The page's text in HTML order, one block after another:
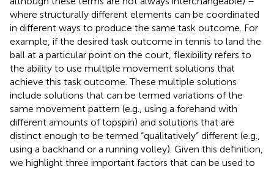
where structurally different elements can be coordinated
in different ways to produce the same task outcome. For
example, if the desired task outcome in tennis to land the
ball at a particular point on the court, flexibility refers to
the ability to use multiple movement solutions that
achieve this task outcome. These multiple solutions
include solutions that can be termed variations of the
same movement pattern (e.g., using a forehand with
different amounts of topspin) and solutions that are
distinct enough to be termed “qualitatively” different (e.g.,
using a backhand or a running volley). Given this definition,
we highlight three important factors that can be used to